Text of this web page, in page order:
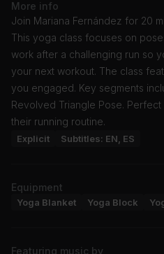
More info
Join Mariana Fernández for 20
This yoga class focuses on
work after a challenging run so
your next workout. The class
you engaged. Key segments
Revolved Triangle Pose.
their running routine.
Explicit Subtitles: EN, ES
Equipment
Yoga Blanket Yoga Block
Featuring music by